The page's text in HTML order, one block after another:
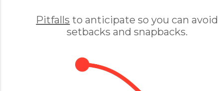
Pitfalls to anticipate so you can avoid
setbacks and snapbacks.